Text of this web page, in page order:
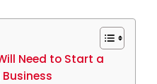
Need to Start a